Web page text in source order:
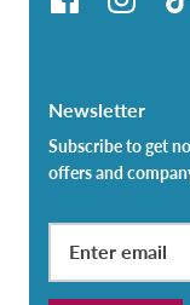
Newsletter
Subscribe to get
offers and